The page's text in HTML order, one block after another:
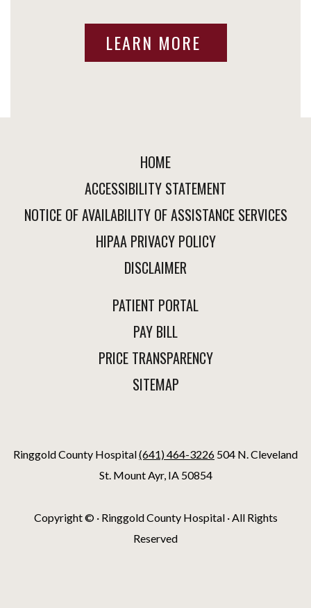
LEARN MORE
HOME
ACCESSIBILITY STATEMENT
NOTICE OF AVAILABILITY OF ASSISTANCE SERVICES
HIPAA PRIVACY POLICY
DISCLAIMER
PATIENT PORTAL
PAY BILL
PRICE TRANSPARENCY
SITEMAP
Ringgold County Hospital(641) 464-3226 504 N. Cleveland
St. Mount Ayr, IA 50854
Copyright © · Ringgold County Hospital · All Rights
Reserved